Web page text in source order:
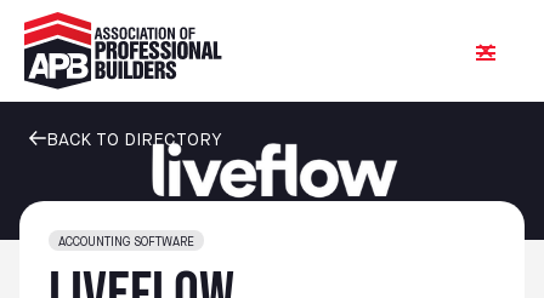
BACK TO DIRECTORY
ACCOUNTING SOFTWARE